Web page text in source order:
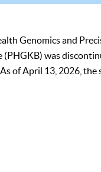
Genomics and
(PHGKB) was
of April 13, 2026, the